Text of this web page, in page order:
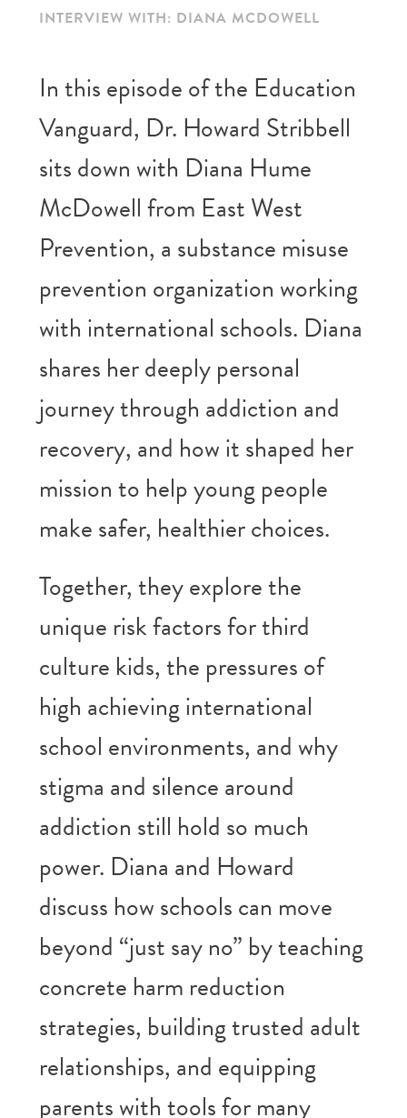
INTERVIEW WITH: DIANA MCDOWELL
In this episode of the Education
Vanguard, Dr. Howard Stribbell
sits down with Diana Hume
McDowell from East West
Prevention, a substance misuse
prevention organization working
with international schools. Diana
shares her deeply personal
journey through addiction and
recovery, and how it shaped her
mission to help young people
make safer, healthier choices.
Together, they explore the
unique risk factors for third
culture kids, the pressures of
high achieving international
school environments, and why
stigma and silence around
addiction still hold so much
power. Diana and Howard
discuss how schools can move
beyond “just say no” by teaching
concrete harm reduction
strategies, building trusted adult
relationships, and equipping
parents with tools for many